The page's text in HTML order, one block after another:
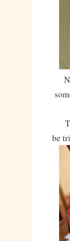
be